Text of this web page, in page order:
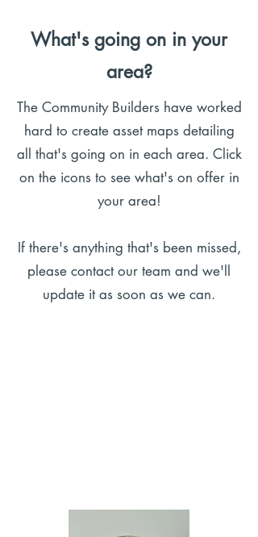
What's going on in your
area?
​​The Community Builders have worked
hard to create asset maps detailing
all that's going on in each area. Click
on the icons to see what's on offer in
your area!
If there's anything that's been missed,
please contact our team and we'll
update it as soon as we can.